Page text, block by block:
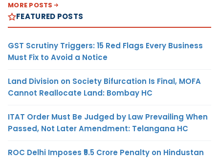
MORE POSTS
FEATURED POSTS
GST Scrutiny Triggers: 15 Red Flags Every Business
Must Fix to Avoid a Notice
Land Division on Society Bifurcation Is Final, MOFA
Cannot Reallocate Land: Bombay HC
ITAT Order Must Be Judged by Law Prevailing When
Passed, Not Later Amendment: Telangana HC
ROC Delhi Imposes ₹5.5 Crore Penalty on Hindustan